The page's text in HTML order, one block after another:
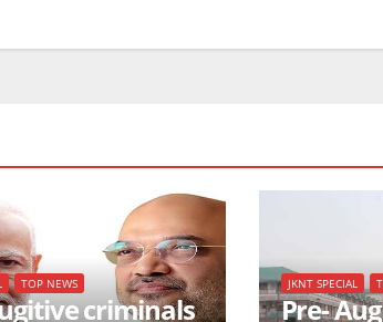
TOP NEWS
criminals
JKNT SPECIAL
Pre-